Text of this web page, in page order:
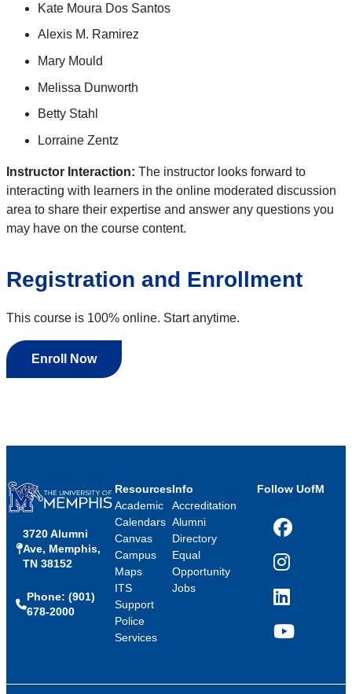
Kate Moura Dos Santos
Alexis M. Ramirez
Mary Mould
Melissa Dunworth
Betty Stahl
Lorraine Zentz
Instructor Interaction: The instructor looks forward to
interacting with learners in the online moderated discussion
area to share their expertise and answer any questions you
may have on the course content.
Registration and Enrollment
This course is 100% online. Start anytime.
Enroll Now
3720 Alumni
Ave, Memphis,
TN 38152
Phone: (901)
678-2000
Resources
Academic
Calendars
Canvas
Campus
Maps
ITS
Support
Police
Services
Info
Accreditation
Alumni
Directory
Equal
Opportunity
Jobs
Follow UofM
Facebook
Instagram
LinkedIn
YouTube